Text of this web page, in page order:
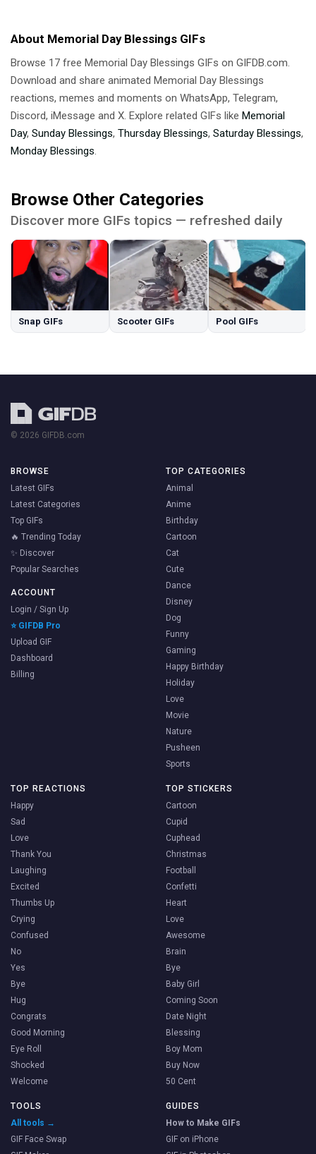
About Memorial Day Blessings GIFs
Browse 17 free Memorial Day Blessings GIFs on GIFDB.com.
Download and share animated Memorial Day Blessings
reactions, memes and moments on WhatsApp, Telegram,
Discord, iMessage and X. Explore related GIFs like Memorial
Day, Sunday Blessings, Thursday Blessings, Saturday Blessings,
Monday Blessings.
Browse Other Categories
Discover more GIFs topics — refreshed daily
Snap GIFs Scooter GIFs Pool GIFs
© 2026 GIFDB.com
BROWSE
Latest GIFs
Latest Categories
Top GIFs
🔥 Trending Today
✨ Discover
Popular Searches
ACCOUNT
Login / Sign Up
⭐ GIFDB Pro
Upload GIF
Dashboard
Billing
TOP CATEGORIES
Animal
Anime
Birthday
Cartoon
Cat
Cute
Dance
Disney
Dog
Funny
Gaming
Happy Birthday
Holiday
Love
Movie
Nature
Pusheen
Sports
TOP REACTIONS
Happy
Sad
Love
Thank You
Laughing
Excited
Thumbs Up
Crying
Confused
No
Yes
Bye
Hug
Congrats
Good Morning
Eye Roll
Shocked
Welcome
TOP STICKERS
Cartoon
Cupid
Cuphead
Christmas
Football
Confetti
Heart
Love
Awesome
Brain
Bye
Baby Girl
Coming Soon
Date Night
Blessing
Boy Mom
Buy Now
50 Cent
TOOLS
All tools →
GIF Face Swap
GUIDES
How to Make GIFs
GIF on iPhone